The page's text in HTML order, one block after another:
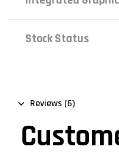
Stock Status
Reviews (6)